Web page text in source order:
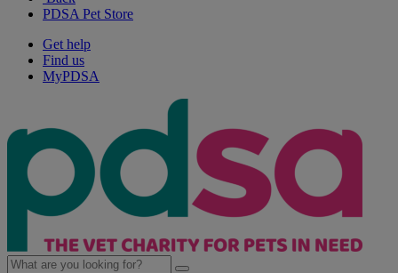
PDSA Pet Store
Get help
Find us
MyPDSA